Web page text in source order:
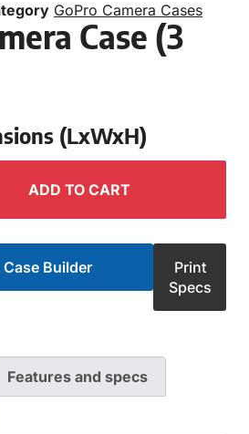
GoPro Camera Cases
Case (3
(LxWxH)
ADD TO CART
Builder
Print
Specs
Features and specs